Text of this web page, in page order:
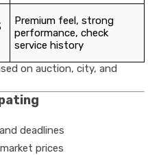
Premium feel, strong
performance, check
service history
on auction, city, and
deadlines
prices